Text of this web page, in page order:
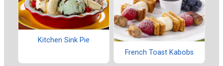
Kitchen Sink Pie
French Toast Kabobs